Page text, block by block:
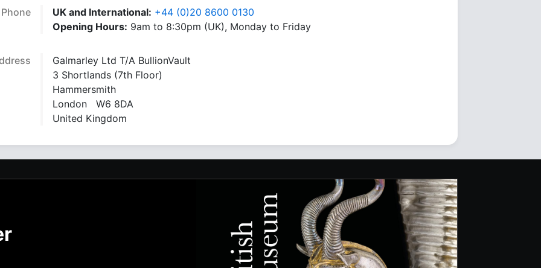
Phone UK and International: +44 (0)20 8600 0130
Opening Hours: 9am to 8:30pm (UK), Monday to Friday
Galmarley Ltd T/A BullionVault
3 Shortlands (7th Floor)
Hammersmith
London W6 8DA
United Kingdom